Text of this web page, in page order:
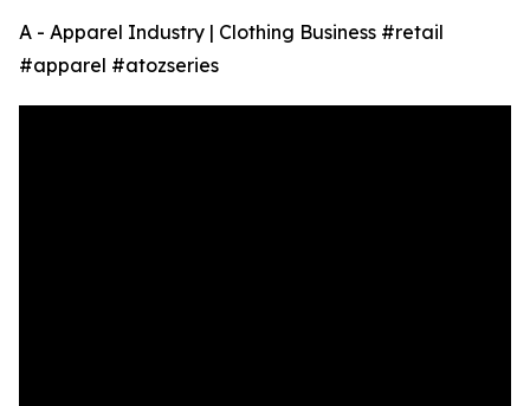
A - Apparel Industry | Clothing Business #retail
#apparel #atozseries